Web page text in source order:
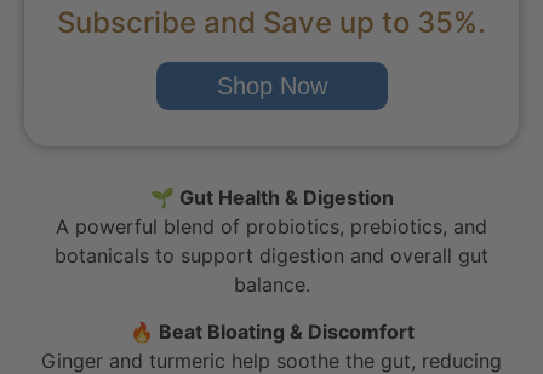
Subscribe and Save up to 35%.
Shop Now
🌱 Gut Health & Digestion
A powerful blend of probiotics, prebiotics, and
botanicals to support digestion and overall gut
balance.
🔥 Beat Bloating & Discomfort
Ginger and turmeric help soothe the gut, reducing